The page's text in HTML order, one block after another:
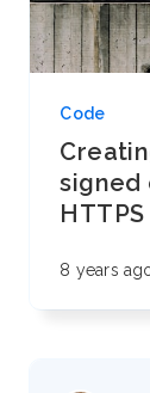
Code
8 years